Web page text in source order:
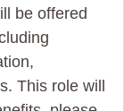
be offered
This role will